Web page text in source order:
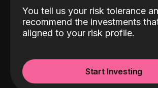
You tell us your risk tolerance
recommend the investments
aligned to your risk profile.
Start Investing